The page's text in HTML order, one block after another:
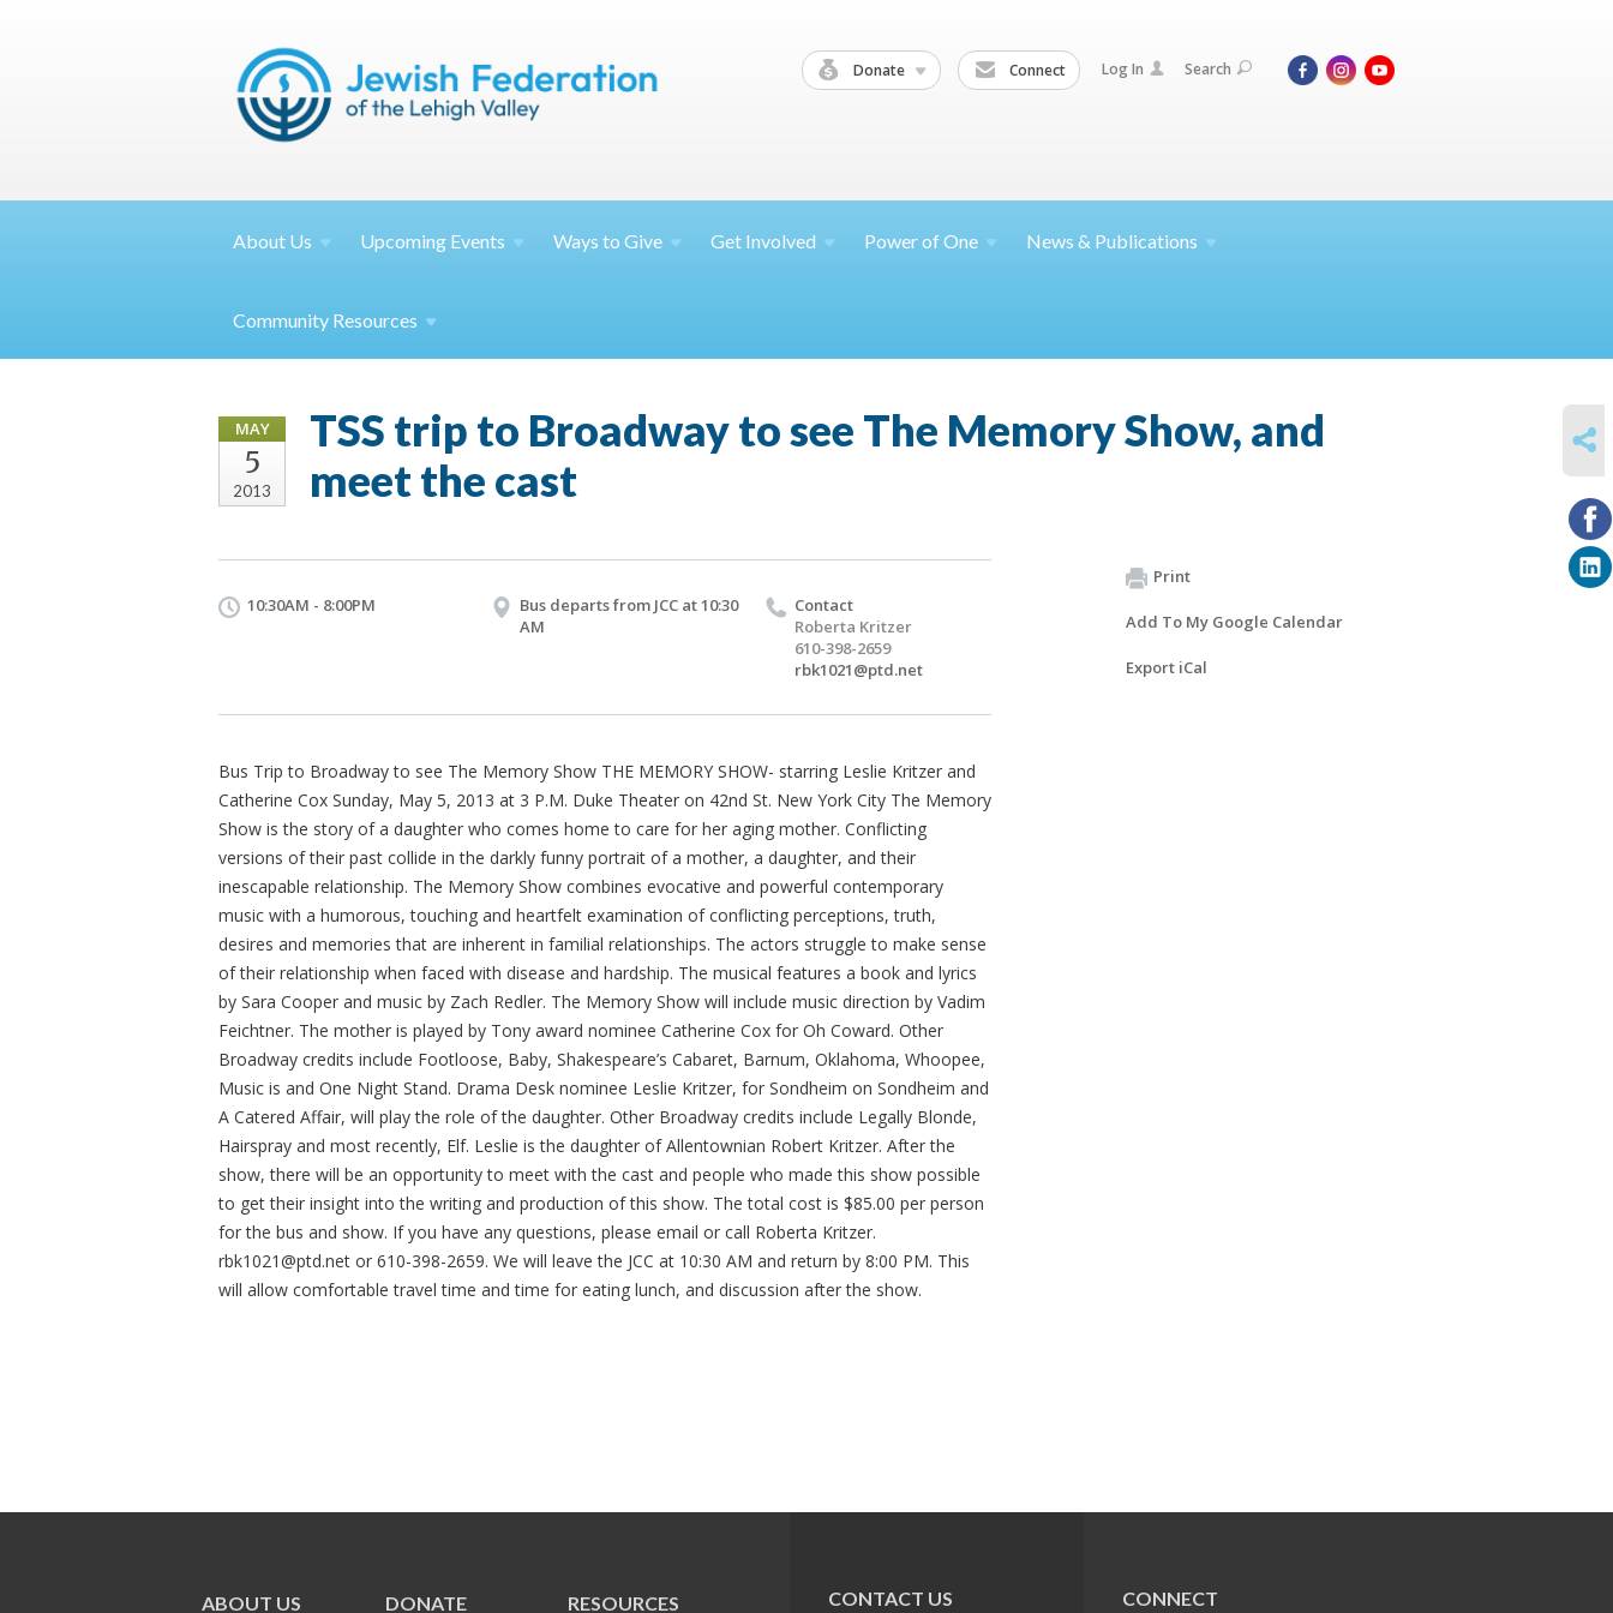
Donate Connect Log In Search
About Us Upcoming Events Ways toGive Get Involved Power ofOne News & Publications
Community Resources
MAY
5
2013
TSS trip to Broadway to see The Memory Show, and
meet the cast
10:30AM - 8:00PM
Bus departs from JCC at 10:30
AM
Contact
Roberta Kritzer
610-398-2659
rbk1021@ptd.net
Bus Trip to Broadway to see The Memory Show THE MEMORY SHOW- starring Leslie Kritzer and
Catherine Cox Sunday, May 5, 2013 at 3 P.M. Duke Theater on 42nd St. New York City The Memory
Show is the story of a daughter who comes home to care for her aging mother. Conflicting
versions of their past collide in the darkly funny portrait of a mother, a daughter, and their
inescapable relationship. The Memory Show combines evocative and powerful contemporary
music with a humorous, touching and heartfelt examination of conflicting perceptions, truth,
desires and memories that are inherent in familial relationships. The actors struggle to make sense
of their relationship when faced with disease and hardship. The musical features a book and lyrics
by Sara Cooper and music by Zach Redler. The Memory Show will include music direction by Vadim
Feichtner. The mother is played by Tony award nominee Catherine Cox for Oh Coward. Other
Broadway credits include Footloose, Baby, Shakespeare’s Cabaret, Barnum, Oklahoma, Whoopee,
Music is and One Night Stand. Drama Desk nominee Leslie Kritzer, for Sondheim on Sondheim and
A Catered Affair, will play the role of the daughter. Other Broadway credits include Legally Blonde,
Hairspray and most recently, Elf. Leslie is the daughter of Allentownian Robert Kritzer. After the
show, there will be an opportunity to meet with the cast and people who made this show possible
to get their insight into the writing and production of this show. The total cost is $85.00 per person
for the bus and show. If you have any questions, please email or call Roberta Kritzer.
rbk1021@ptd.net or 610-398-2659. We will leave the JCC at 10:30 AM and return by 8:00 PM. This
will allow comfortable travel time and time for eating lunch, and discussion after the show.
Print
Add To My Google Calendar
Export iCal
ABOUT US DONATE RESOURCES CONTACT US CONNECT